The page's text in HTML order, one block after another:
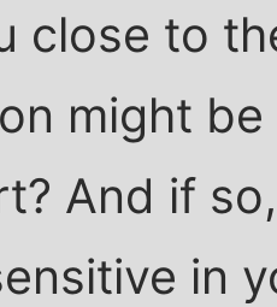
close to
might
And if
in